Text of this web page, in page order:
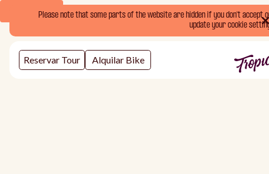
Book NowPlease note that some parts of the website are hidden if you don't accept
update your cookie
Reservar Tour Alquilar Bike